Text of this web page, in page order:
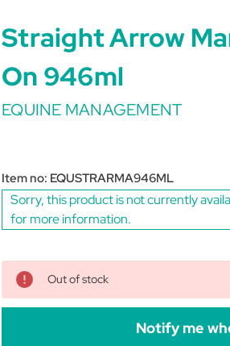
Straight Arrow
On 946ml
EQUINE MANAGEMENT
Item no: EQUSTRARMA946ML
Sorry, this product is not currently
for more information.
Out of stock
Notify me